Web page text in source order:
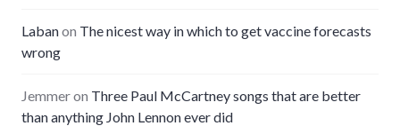
Labanon The nicest way in which to get vaccine forecasts
wrong
Jemmeron Three Paul McCartney songs that are better
than anything John Lennon ever did